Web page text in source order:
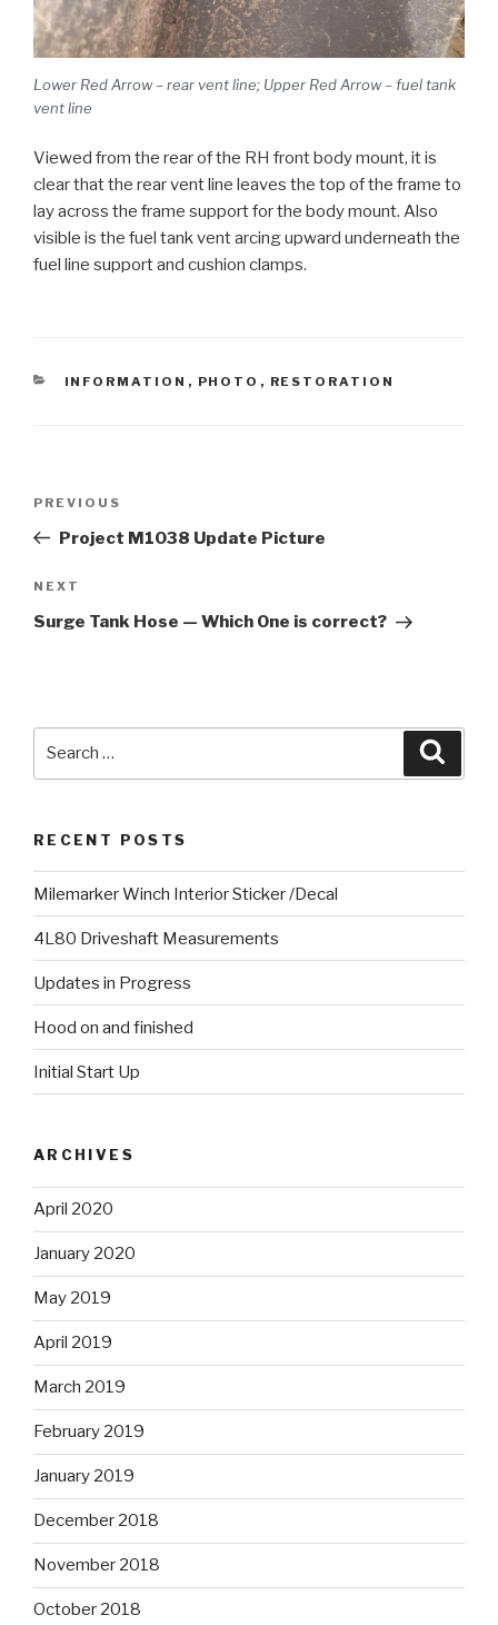
Lower Red Arrow – rear vent line; Upper Red Arrow – fuel tank
vent line
Viewed from the rear of the RH front body mount, it is
clear that the rear vent line leaves the top of the frame to
lay across the frame support for the body mount. Also
visible is the fuel tank vent arcing upward underneath the
fuel line support and cushion clamps.
CATEGORIES
INFORMATION , PHOTO , RESTORATION
Post
Previous
Post
PREVIOUS
Project M1038 Update Picture
Next
Post
NEXT
Surge Tank Hose — Which One is correct?
RECENT POSTS
Milemarker Winch Interior Sticker /Decal
4L80 Driveshaft Measurements
Updates in Progress
Hood on and finished
Initial Start Up
ARCHIVES
April 2020
January 2020
May 2019
April 2019
March 2019
February 2019
January 2019
December 2018
November 2018
October 2018